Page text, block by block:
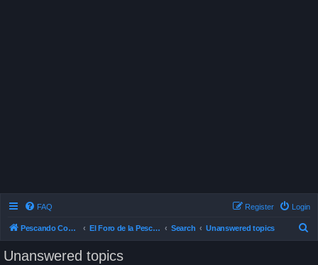
FAQ Login
Register
Pescando Con Mosca El Foro de la Pesca con Mosca en Chile Search Unanswered topics
Unanswered topics